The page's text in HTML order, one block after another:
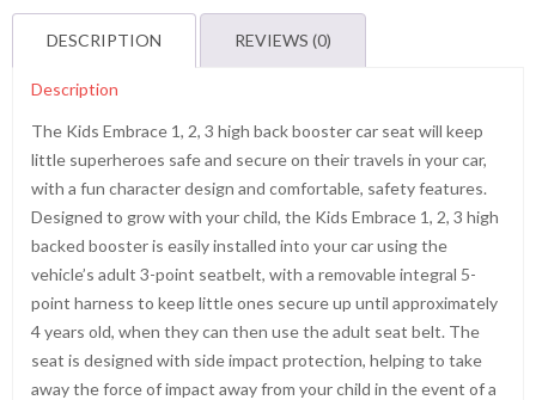
DESCRIPTION REVIEWS (0)
Description
The Kids Embrace 1, 2, 3 high back booster car seat will keep
little superheroes safe and secure on their travels in your car,
with a fun character design and comfortable, safety features.
Designed to grow with your child, the Kids Embrace 1, 2, 3 high
backed booster is easily installed into your car using the
vehicle’s adult 3-point seatbelt, with a removable integral 5-
point harness to keep little ones secure up until approximately
4 years old, when they can then use the adult seat belt. The
seat is designed with side impact protection, helping to take
away the force of impact away from your child in the event of a